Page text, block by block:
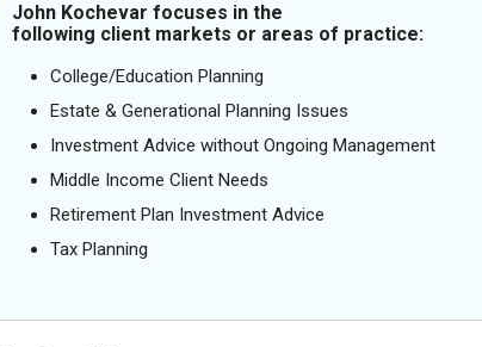
John Kochevar focuses in the
following client markets or areas of practice:
College/Education Planning
Estate & Generational Planning Issues
Investment Advice without Ongoing Management
Middle Income Client Needs
Retirement Plan Investment Advice
Tax Planning